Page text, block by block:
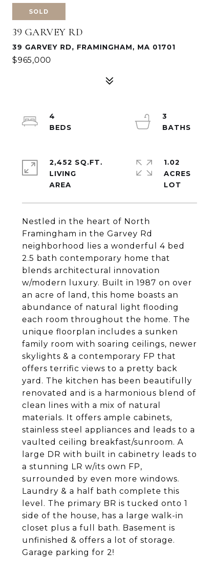
SOLD
39 GARVEY RD
39 GARVEY RD, FRAMINGHAM, MA 01701
$965,000
Nestled in the heart of North
Framingham in the Garvey Rd
neighborhood lies a wonderful 4 bed
2.5 bath contemporary home that
blends architectural innovation
w/modern luxury. Built in 1987 on over
an acre of land, this home boasts an
abundance of natural light flooding
each room throughout the home. The
unique floorplan includes a sunken
family room with soaring ceilings, newer
skylights & a contemporary FP that
offers terrific views to a pretty back
yard. The kitchen has been beautifully
renovated and is a harmonious blend of
clean lines with a mix of natural
materials. It offers ample cabinets,
stainless steel appliances and leads to a
vaulted ceiling breakfast/sunroom. A
large DR with built in cabinetry leads to
a stunning LR w/its own FP,
surrounded by even more windows.
Laundry & a half bath complete this
level. The primary BR is tucked onto 1
side of the house, has a large walk-in
closet plus a full bath. Basement is
unfinished & offers a lot of storage.
Garage parking for 2!
4
3
2,452 SQ.FT.
LIVING
1.02
ACRES